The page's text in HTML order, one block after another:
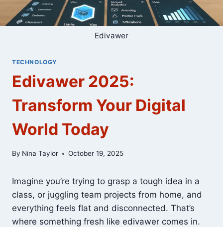
Edivawer
TECHNOLOGY
Edivawer 2025:
Transform Your Digital
World Today
By Nina Taylor October 19, 2025
Imagine you’re trying to grasp a tough idea in a
class, or juggling team projects from home, and
everything feels flat and disconnected. That’s
where something fresh like edivawer comes in.